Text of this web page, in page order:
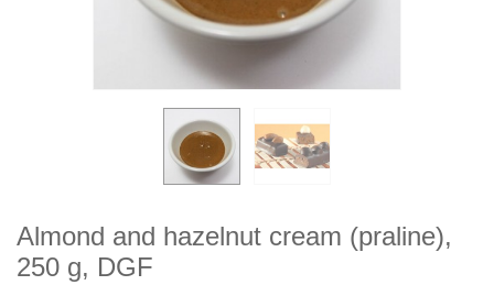
Almond and hazelnut cream (praline),
250 g, DGF